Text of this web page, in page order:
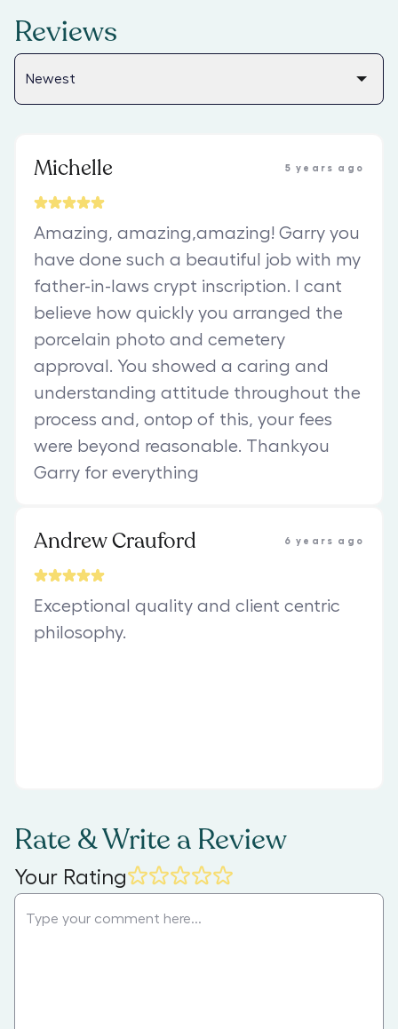
Reviews
Michelle 5 years ago
Amazing, amazing,amazing! Garry you
have done such a beautiful job with my
father-in-laws crypt inscription. I cant
believe how quickly you arranged the
porcelain photo and cemetery
approval. You showed a caring and
understanding attitude throughout the
process and, ontop of this, your fees
were beyond reasonable. Thankyou
Garry for everything
Andrew Crauford 6 years ago
Exceptional quality and client centric
philosophy.
Rate & Write a Review
Your Rating